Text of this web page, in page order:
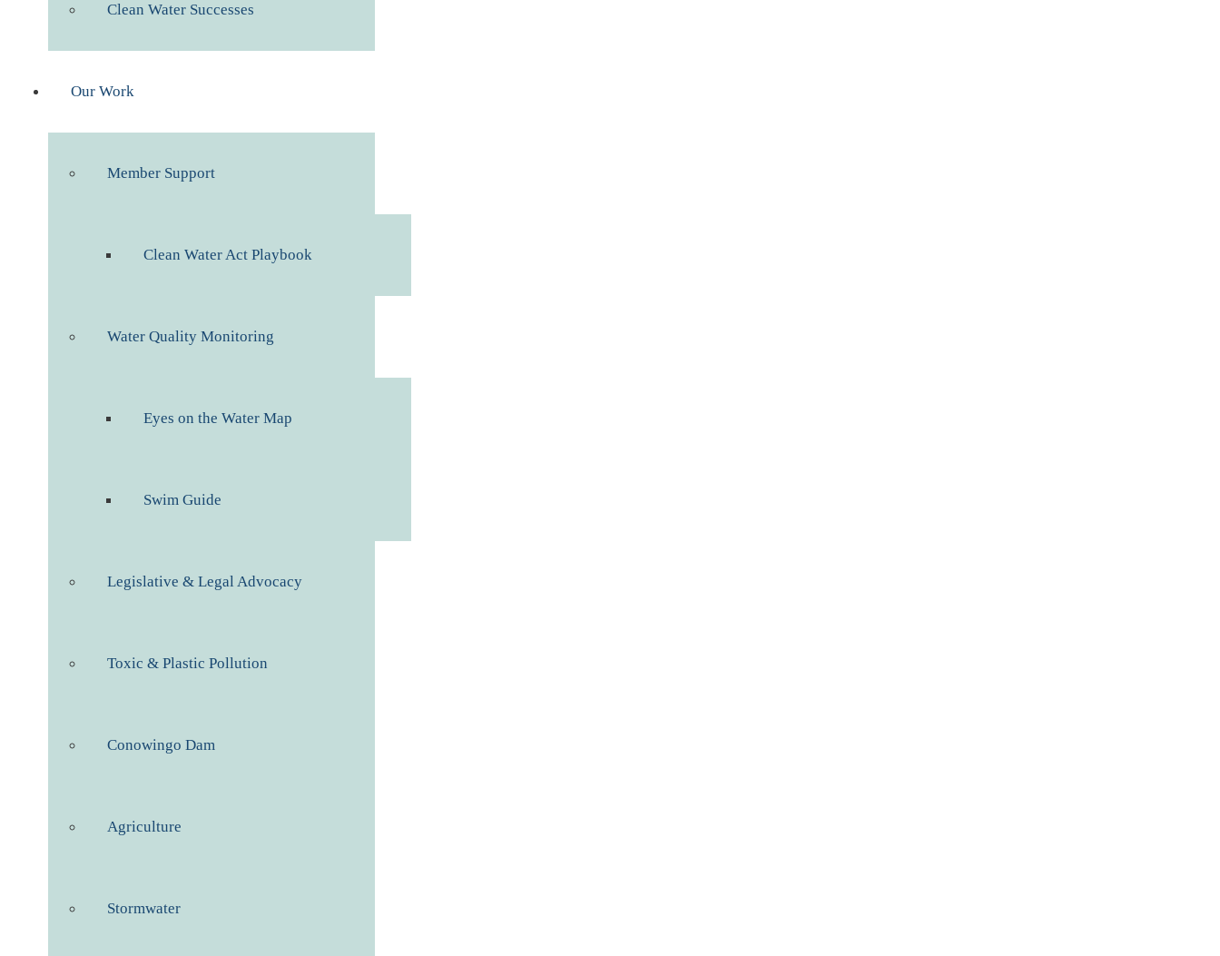
Clean Water Successes
Our Work
Member Support
Clean Water Act Playbook
Water Quality Monitoring
Eyes on the Water Map
Swim Guide
Legislative & Legal Advocacy
Toxic & Plastic Pollution
Conowingo Dam
Agriculture
Stormwater